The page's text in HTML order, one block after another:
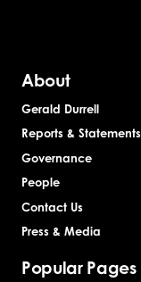
About
Gerald Durrell
Reports & Statements
Governance
People
Contact Us
Press & Media
Popular Pages